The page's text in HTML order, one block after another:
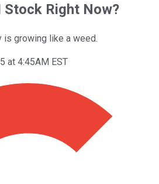
Stock Right Now?
is growing like a weed.
at 4:45AM EST